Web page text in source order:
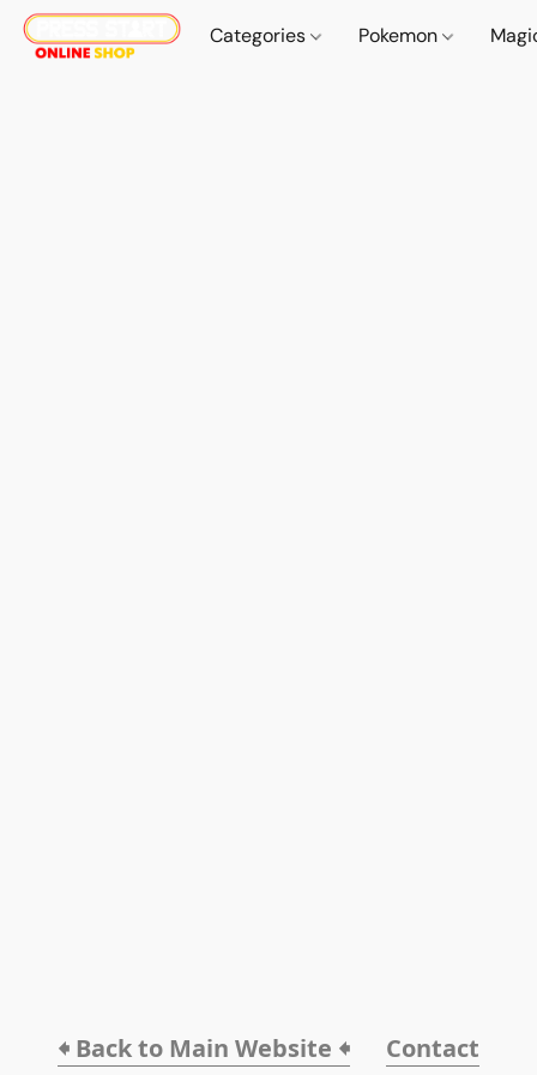
Categories Pokemon
🠸 Back to Main Website 🠸 Contact